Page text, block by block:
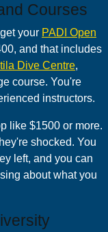
Courses
your PADI Open
and that includes
Dive Centre,
course. You're
instructors.
like $1500 or more.
shocked. You
left, and you can
about what you